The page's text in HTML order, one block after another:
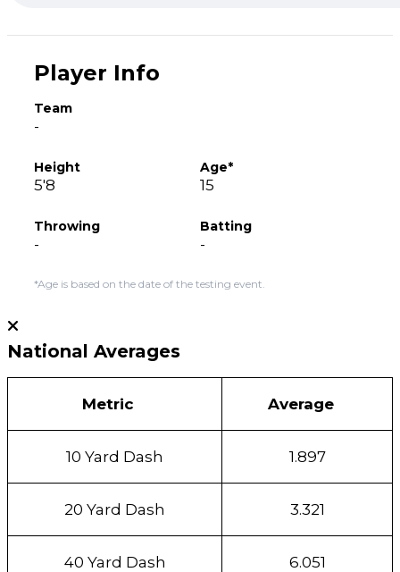
Player Info
Team
-
Height
5'8
Age*
15
Throwing
-
Batting
-
*Age is based on the date of the testing event.
National Averages
Metric Average
10 Yard Dash 1.897
20 Yard Dash 3.321
40 Yard Dash 6.051